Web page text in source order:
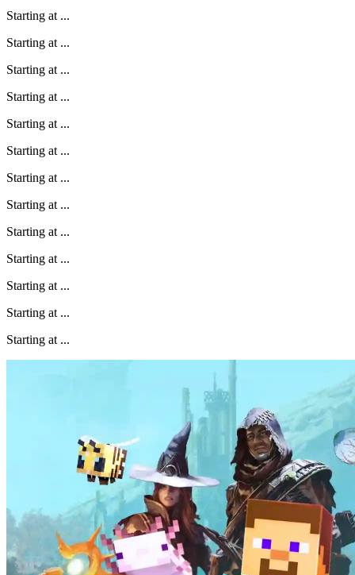
Starting at ...
Starting at ...
Starting at ...
Starting at ...
Starting at ...
Starting at ...
Starting at ...
Starting at ...
Starting at ...
Starting at ...
Starting at ...
Starting at ...
Starting at ...